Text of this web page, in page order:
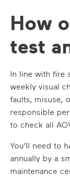
How
test
In line with fire
weekly visual
faults, misuse,
responsible
to check all
You’ll need to
annually by a
maintenance